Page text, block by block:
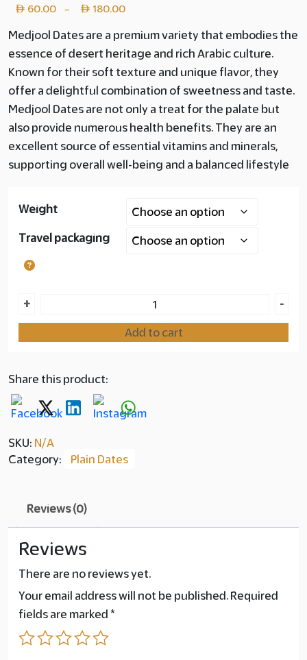
60.00 – 180.00
range:
Layer
60.00
through
Layer
180.00
Medjool Dates are a premium variety that embodies the
essence of desert heritage and rich Arabic culture.
Known for their soft texture and unique flavor, they
offer a delightful combination of sweetness and taste.
Medjool Dates are not only a treat for the palate but
also provide numerous health benefits. They are an
excellent source of essential vitamins and minerals,
supporting overall well-being and a balanced lifestyle
Weight
Travel packaging
Jordan
+ -
Add to cart
Share this product:
SKU: N/A
Category:
Plain Dates
Reviews (0)
Reviews
There are no reviews yet.
Your email address will not be published. Required
fields are marked *